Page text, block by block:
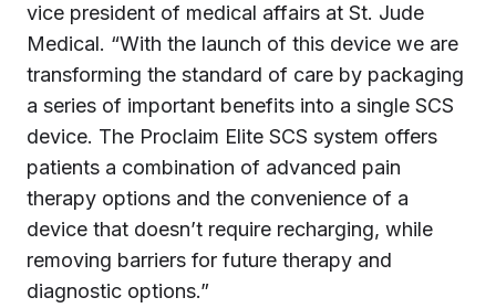
vice president of medical affairs at St. Jude
Medical. “With the launch of this device we are
transforming the standard of care by packaging
a series of important benefits into a single SCS
device. The Proclaim Elite SCS system offers
patients a combination of advanced pain
therapy options and the convenience of a
device that doesn’t require recharging, while
removing barriers for future therapy and
diagnostic options.”